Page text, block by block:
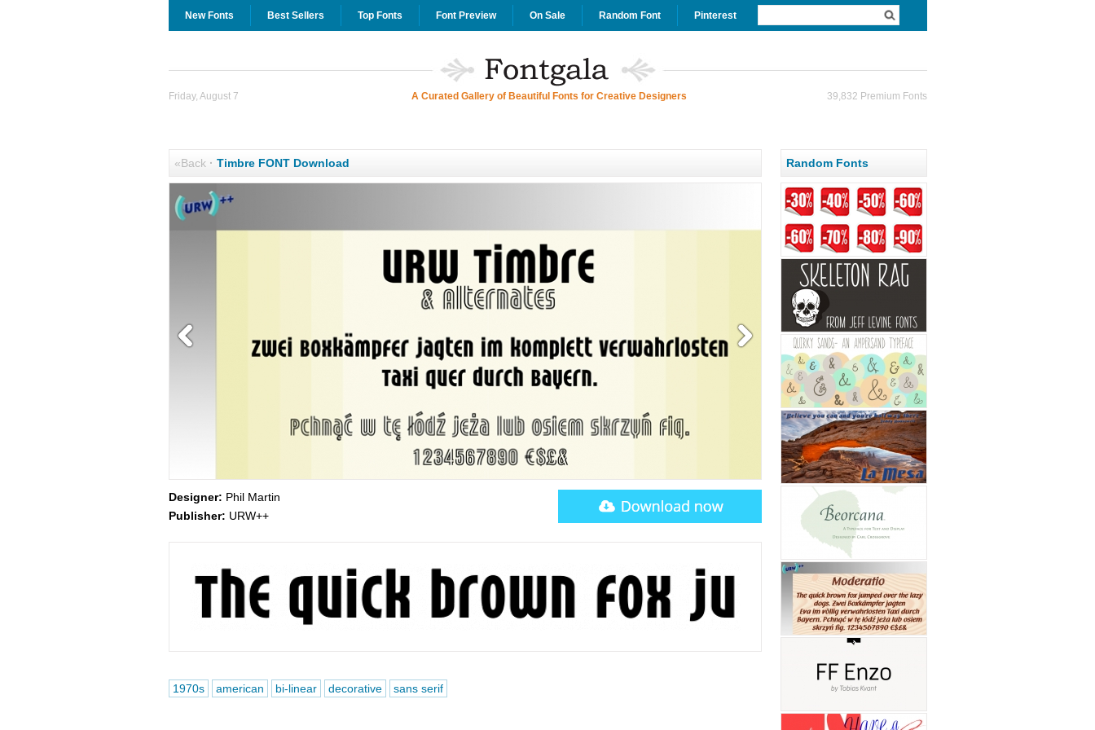
New Fonts Best Sellers Top Fonts Font Preview On Sale Random Font Pinterest
Friday, August 7 A Curated Gallery of Beautiful Fonts for Creative Designers 39,832 Premium Fonts
«Back· Timbre FONT Download
Designer: Phil Martin
Publisher: URW++
1970s american bi-linear decorative sans serif
Random Fonts